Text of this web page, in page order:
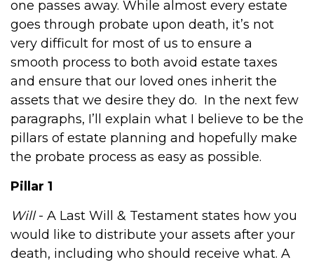
one passes away. While almost every estate
goes through probate upon death, it’s not
very difficult for most of us to ensure a
smooth process to both avoid estate taxes
and ensure that our loved ones inherit the
assets that we desire they do. In the next few
paragraphs, I’ll explain what I believe to be the
pillars of estate planning and hopefully make
the probate process as easy as possible.
Pillar 1
Will- A Last Will & Testament states how you
would like to distribute your assets after your
death, including who should receive what. A